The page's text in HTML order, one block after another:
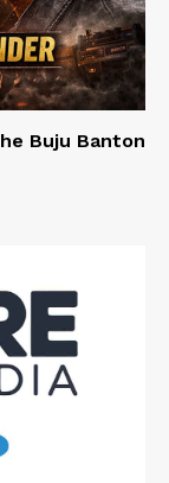
Buju Banton